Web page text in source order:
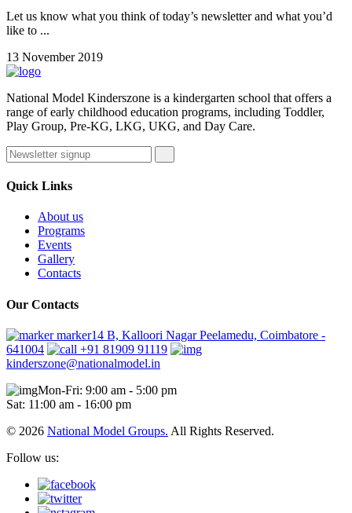
Let us know what you think of today’s newsletter and what you’d
like to ...
13 November 2019
National Model Kinderszone is a kindergarten school that offers a
range of early childhood education programs, including Toddler,
Play Group, Pre-KG, LKG, UKG, and Day Care.
Quick Links
About us
Programs
Events
Gallery
Contacts
Our Contacts
marker14 B, Kalloori Nagar Peelamedu, Coimbatore -
641004
+91 81909 91119
kinderszone@nationalmodel.in
Mon-Fri: 9:00 am - 5:00 pm
Sat: 11:00 am - 16:00 pm
© 2026 National Model Groups. All Rights Reserved.
Follow us: